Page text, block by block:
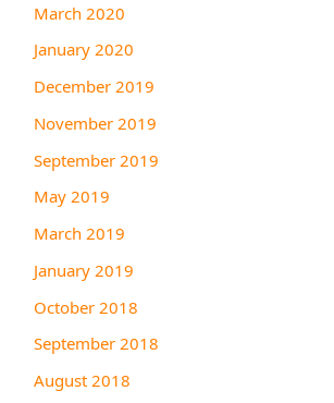
March 2020
January 2020
December 2019
November 2019
September 2019
May 2019
March 2019
January 2019
October 2018
September 2018
August 2018